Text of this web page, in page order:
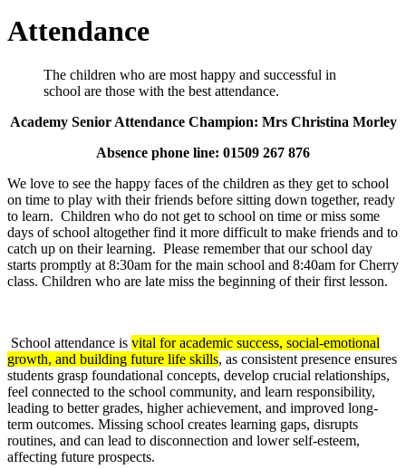
Attendance
The children who are most happy and successful in
school are those with the best attendance.
Academy Senior Attendance Champion: Mrs Christina Morley
Absence phone line: 01509 267 876
We love to see the happy faces of the children as they get to school
on time to play with their friends before sitting down together, ready
to learn. Children who do not get to school on time or miss some
days of school altogether find it more difficult to make friends and to
catch up on their learning. Please remember that our school day
starts promptly at 8:30am for the main school and 8:40am for Cherry
class. Children who are late miss the beginning of their first lesson.
School attendance is vital for academic success, social-emotional
growth, and building future life skills, as consistent presence ensures
students grasp foundational concepts, develop crucial relationships,
feel connected to the school community, and learn responsibility,
leading to better grades, higher achievement, and improved long-
term outcomes. Missing school creates learning gaps, disrupts
routines, and can lead to disconnection and lower self-esteem,
affecting future prospects.